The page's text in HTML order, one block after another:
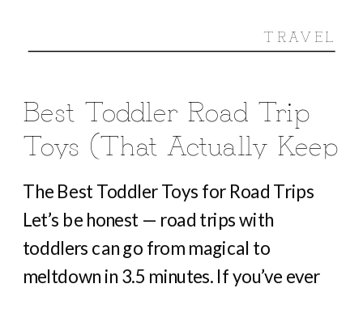
The Best Toddler Toys for Road Trips
Let’s be honest — road trips with
toddlers can go from magical to
meltdown in 3.5 minutes. If you’ve ever
TRAVEL
Best Toddler Road Trip
Toys (That Actually Keep
Them Busy For Hours)